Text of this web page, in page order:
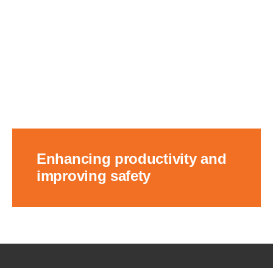
Enhancing productivity and
improving safety